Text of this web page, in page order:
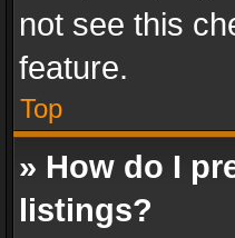
not see this
feature.
Top
» How do I
listings?